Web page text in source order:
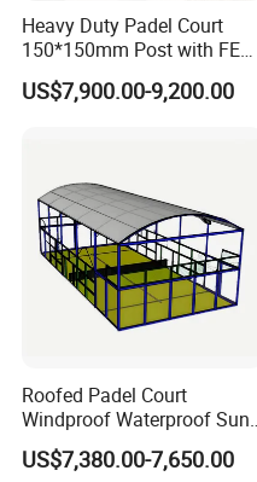
Heavy Duty Padel Court
150*150mm Post with FEP
Quality Grass
US$7,900.00-9,200.00
Roofed Padel Court
Windproof Waterproof Sun-
Proof Outdoor Paddle
Tennis Court with Optional
US$7,380.00-7,650.00